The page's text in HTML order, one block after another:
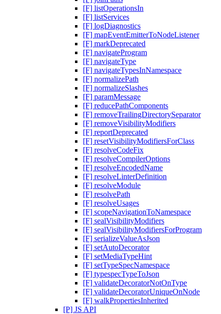
[F] listOperationsIn
[F] listServices
[F] logDiagnostics
[F] mapEventEmitterToNodeListener
[F] markDeprecated
[F] navigateProgram
[F] navigateType
[F] navigateTypesInNamespace
[F] normalizePath
[F] normalizeSlashes
[F] paramMessage
[F] reducePathComponents
[F] removeTrailingDirectorySeparator
[F] removeVisibilityModifiers
[F] reportDeprecated
[F] resetVisibilityModifiersForClass
[F] resolveCodeFix
[F] resolveCompilerOptions
[F] resolveEncodedName
[F] resolveLinterDefinition
[F] resolveModule
[F] resolvePath
[F] resolveUsages
[F] scopeNavigationToNamespace
[F] sealVisibilityModifiers
[F] sealVisibilityModifiersForProgram
[F] serializeValueAsJson
[F] setAutoDecorator
[F] setMediaTypeHint
[F] setTypeSpecNamespace
[F] typespecTypeToJson
[F] validateDecoratorNotOnType
[F] validateDecoratorUniqueOnNode
[F] walkPropertiesInherited
[P] JS API